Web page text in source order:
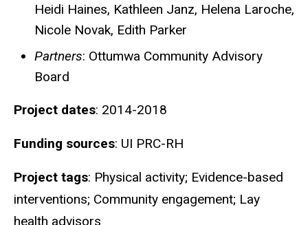
Heidi Haines, Kathleen Janz, Helena Laroche,
Nicole Novak, Edith Parker
Partners: Ottumwa Community Advisory
Board
Project dates: 2014-2018
Funding sources: UI PRC-RH
Project tags: Physical activity; Evidence-based
interventions; Community engagement; Lay
health advisors